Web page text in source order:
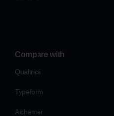
Compare with
Qualtrics
Typeform
Alchemer